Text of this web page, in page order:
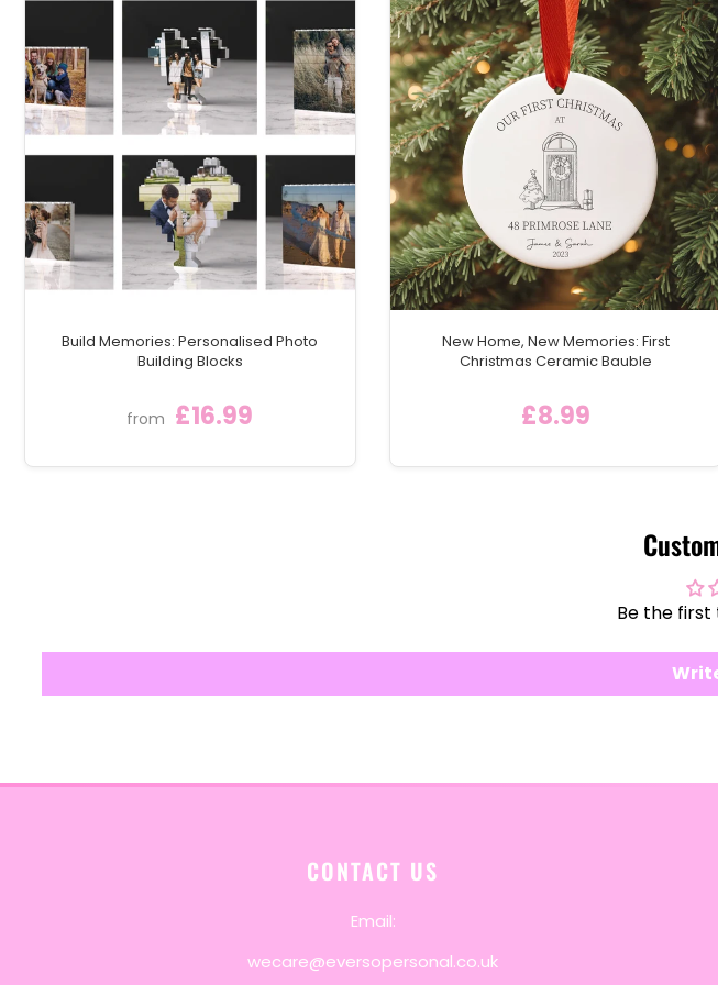
Build Memories: Personalised Photo
Building Blocks
from £16.99
New Home, New Memories: First
Christmas Ceramic Bauble
£8.99
Be the
CONTACT US
Email:
wecare@eversopersonal.co.uk